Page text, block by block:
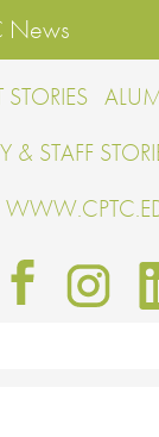
News
& STAFF